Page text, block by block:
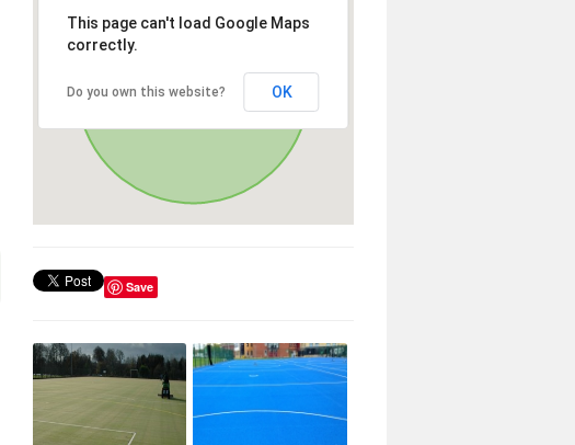
This page can't load Google Maps
correctly.
Do you own this website? OK
Save